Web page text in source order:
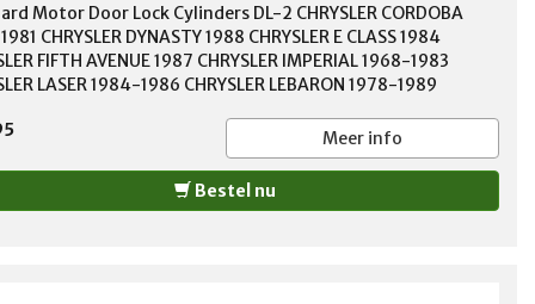
Motor Door Lock Cylinders DL-2 CHRYSLER CORDOBA
CHRYSLER DYNASTY 1988 CHRYSLER E CLASS 1984
FIFTH AVENUE 1987 CHRYSLER IMPERIAL 1968-1983
LASER 1984-1986 CHRYSLER LEBARON 1978-1989
TOWN & COUNTRY 1970-1988 DODGE 400 1983 DODGE
1988 DODGE A100 1968-1969 DODGE A108 VAN 1967
ARIES 1981-1987 DODGE ASPEN 1976-1979 DODGE B100
DODGE B150 1983-1988 DODGE B200 1973-1980
Meer info
Bestel nu